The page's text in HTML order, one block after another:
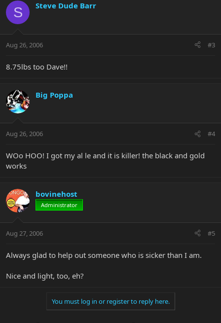
S Steve Dude Barr
Aug 26, 2006 #3
8.75lbs too Dave!!
Big Poppa
Aug 26, 2006 #4
WOo HOO! I got my al le and it is killer! the black and gold
works
bovinehost
Administrator
Aug 27, 2006 #5
Always glad to help out someone who is sicker than I am.
Nice and light, too, eh?
You must log in or register to reply here.